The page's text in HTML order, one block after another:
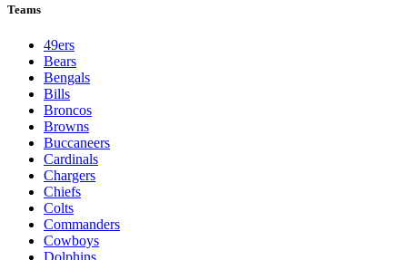
Teams
49ers
Bears
Bengals
Bills
Broncos
Browns
Buccaneers
Cardinals
Chargers
Chiefs
Colts
Commanders
Cowboys
Dolphins